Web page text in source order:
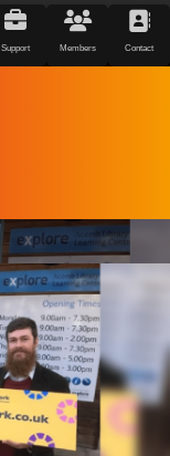
Support Members Contact